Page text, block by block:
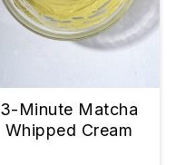
3-Minute Matcha
Whipped Cream